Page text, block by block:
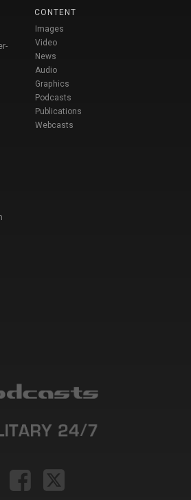
CONTENT
Images
Video
News
Audio
Graphics
Podcasts
Publications
Webcasts